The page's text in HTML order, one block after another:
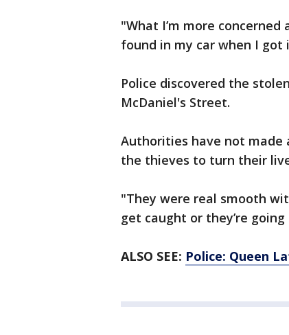
"What I’m more
found in my car when I
Police discovered the
McDaniel's Street.
Authorities have not made
the thieves to turn their
"They were real smooth
get caught or they’re
ALSO SEE: Police: Queen